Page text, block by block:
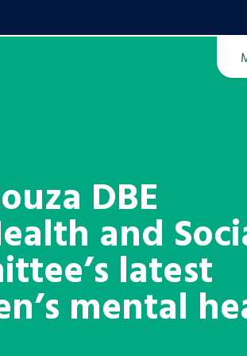
Learn about
DBE
and
latest
mental